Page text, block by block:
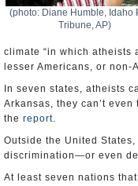
(photo: Diane Humble, Idaho
Tribune, AP)
climate “in which atheists
lesser Americans, or non-
In seven states, atheists
Arkansas, they can’t
the report.
Outside the United
discrimination—or even
At least seven nations